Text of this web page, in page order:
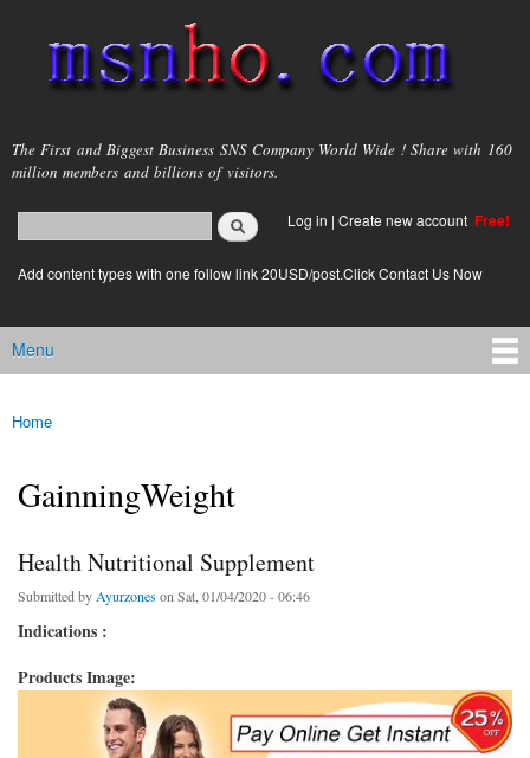
main
content
msnho.com
The First and Biggest Business SNS Company World Wide ! Share with 160
million members and billions of visitors.
Search form
login link
Log in | Create new account Free!
Add content types with one follow link 20USD/post.Click Contact Us Now
Main menu
Menu
You are here
Home
GainningWeight
Health Nutritional Supplement
Submitted by Ayurzones on Sat, 01/04/2020 - 06:46
Indications :
Products Image: